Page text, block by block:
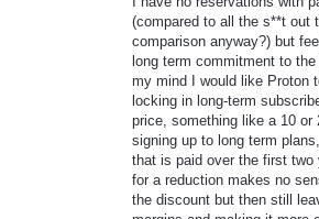
(compared to all the s**t out
comparison anyway?) but
long term commitment to
my mind I would like Proton
locking in long-term
price, something like a 10 or
signing up to long term
that is paid over the first two
for a reduction makes no
the discount but then still